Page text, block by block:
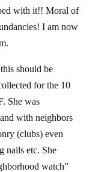
with it!! Moral of
I am now
should be
for the 10
She was
with neighbors
(clubs) even
nails etc. She
watch”